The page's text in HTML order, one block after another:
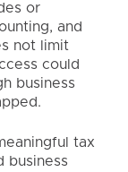
or
and
not limit
could
business
tax
business